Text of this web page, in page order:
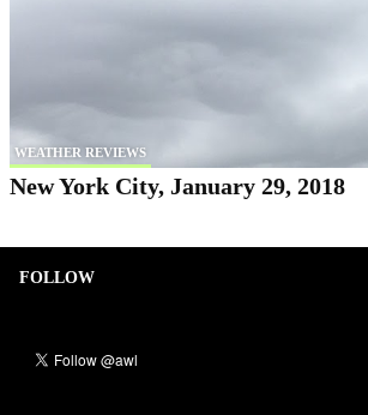
WEATHER REVIEWS
New York City, January 29, 2018
FOLLOW